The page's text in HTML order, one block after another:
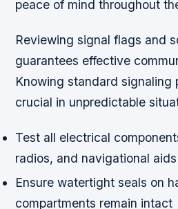
peace of mind throughout
Reviewing signal flags and
guarantees effective
Knowing standard signaling
crucial in unpredictable
Test all electrical
radios, and navigational aids
Ensure watertight seals on
compartments remain intact